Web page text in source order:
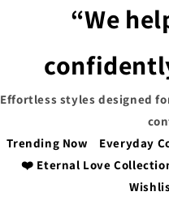
“We
Effortless styles designed
Trending Now
Everyday
❤️ Eternal Love